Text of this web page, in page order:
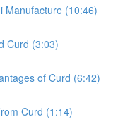
Manufacture (10:46)
Curd (3:03)
of Curd (6:42)
Curd (1:14)